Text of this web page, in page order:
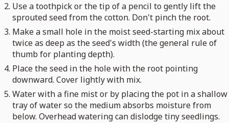
Use a toothpick or the tip of a pencil to gently lift the
sprouted seed from the cotton. Don't pinch the root.
Make a small hole in the moist seed-starting mix about
twice as deep as the seed's width (the general rule of
thumb for planting depth).
Place the seed in the hole with the root pointing
downward. Cover lightly with mix.
Water with a fine mist or by placing the pot in a shallow
tray of water so the medium absorbs moisture from
below. Overhead watering can dislodge tiny seedlings.